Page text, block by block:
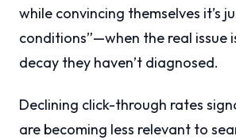
while convincing themselves it’s
conditions”—when the real issue
decay they haven’t diagnosed.
Declining click-through rates
are becoming less relevant to